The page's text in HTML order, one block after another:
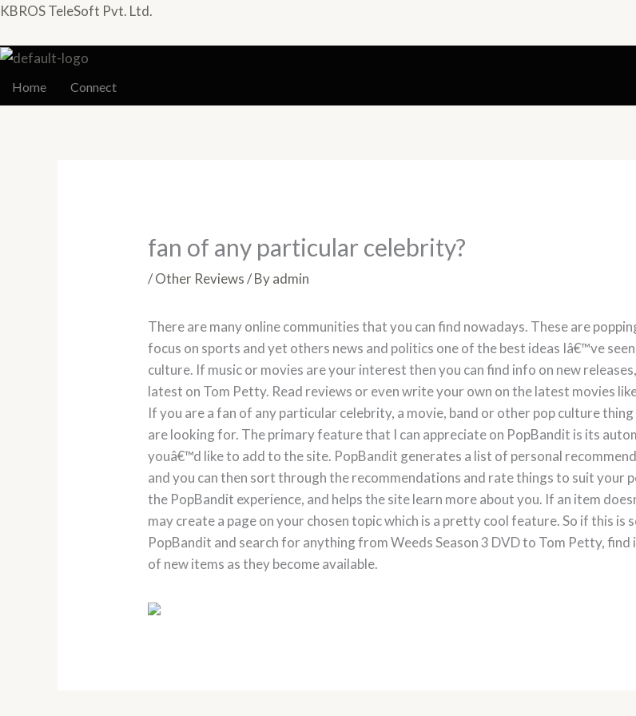
Skip
content
KBROS TeleSoft Pvt. Ltd.
Home Connect
fan of any particular celebrity?
/Other Reviews/ Byadmin
There are many online communities that you can find nowadays. These are
focus on sports and yet others news and politics one of the best ideas Iâ€™ve
culture. If music or movies are your interest then you can find info on new
latest on Tom Petty. Read reviews or even write your own on the latest movies
If you are a fan of any particular celebrity, a movie, band or other pop culture
are looking for. The primary feature that I can appreciate on PopBandit is its
youâ€™d like to add to the site. PopBandit generates a list of personal
and you can then sort through the recommendations and rate things to suit your
the PopBandit experience, and helps the site learn more about you. If an item
may create a page on your chosen topic which is a pretty cool feature. So if this
PopBandit and search for anything from Weeds Season 3 DVD to Tom Petty,
of new items as they become available.